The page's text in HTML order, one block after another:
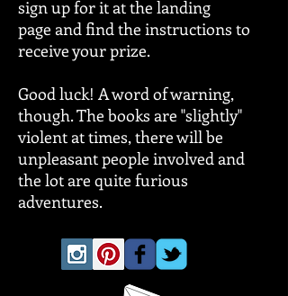
sign up for it at the landing
page and find the instructions to
receive your prize.
Good luck! A word of warning,
though. The books are "slightly"
violent at times, there will be
unpleasant people involved and
the lot are quite furious
adventures.